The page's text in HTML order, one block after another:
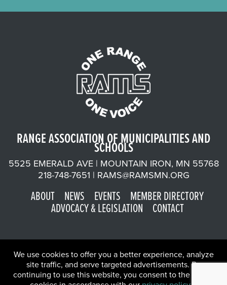
RANGE ASSOCIATION OF MUNICIPALITIES AND
SCHOOLS
5525 EMERALD AVE | MOUNTAIN IRON, MN 55768
218-748-7651 | RAMS@RAMSMN.ORG
ABOUT NEWS EVENTS MEMBER DIRECTORY
ADVOCACY & LEGISLATION CONTACT
©2026 Range Association of Municipalities and Schools | Website
We use cookies to offer you a better experience, analyze
site traffic, and serve targeted advertisements. By
continuing to use this website, you consent to the use of